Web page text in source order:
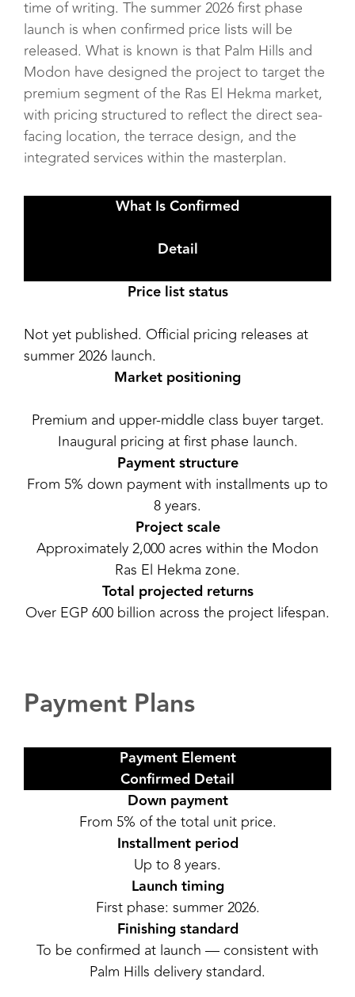
time of writing. The summer 2026 first phase
launch is when confirmed price lists will be
released. What is known is that Palm Hills and
Modon have designed the project to target the
premium segment of the Ras El Hekma market,
with pricing structured to reflect the direct sea-
facing location, the terrace design, and the
integrated services within the masterplan.
What Is Confirmed
Detail
Price list status
Not yet published. Official pricing releases at
summer 2026 launch.
Market positioning
Premium and upper-middle class buyer target.
Inaugural pricing at first phase launch.
Payment structure
From 5% down payment with installments up to
8 years.
Project scale
Approximately 2,000 acres within the Modon
Ras El Hekma zone.
Total projected returns
Over EGP 600 billion across the project lifespan.
Payment Plans
Payment Element
Confirmed Detail
Down payment
From 5% of the total unit price.
Installment period
Up to 8 years.
Launch timing
First phase: summer 2026.
Finishing standard
To be confirmed at launch — consistent with
Palm Hills delivery standard.